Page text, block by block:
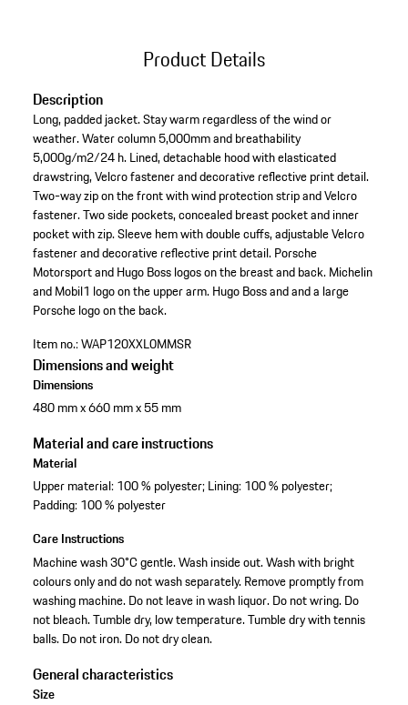
Product Details
Description
Long, padded jacket. Stay warm regardless of the wind or
weather. Water column 5,000mm and breathability
5,000g/m2/24 h. Lined, detachable hood with elasticated
drawstring, Velcro fastener and decorative reflective print detail.
Two-way zip on the front with wind protection strip and Velcro
fastener. Two side pockets, concealed breast pocket and inner
pocket with zip. Sleeve hem with double cuffs, adjustable Velcro
fastener and decorative reflective print detail. Porsche
Motorsport and Hugo Boss logos on the breast and back. Michelin
and Mobil1 logo on the upper arm. Hugo Boss and and a large
Porsche logo on the back.
Item no.:WAP120XXL0MMSR
Dimensions and weight
Dimensions
480 mm x 660 mm x 55 mm
Material and care instructions
Material
Upper material: 100 % polyester; Lining: 100 % polyester;
Padding: 100 % polyester
Care Instructions
Machine wash 30°C gentle. Wash inside out. Wash with bright
colours only and do not wash separately. Remove promptly from
washing machine. Do not leave in wash liquor. Do not wring. Do
not bleach. Tumble dry, low temperature. Tumble dry with tennis
balls. Do not iron. Do not dry clean.
General characteristics
Size